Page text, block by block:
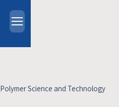
Polymer Science and Technology